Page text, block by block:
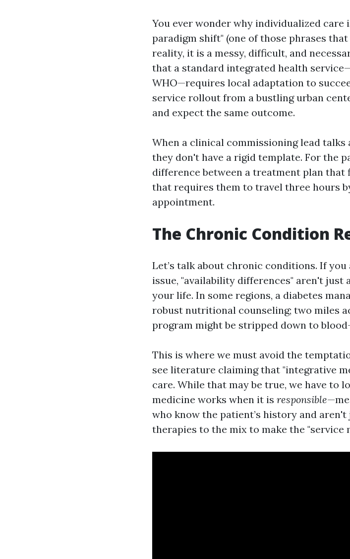
You ever wonder why individualized care
paradigm shift" (one of those phrases
reality, it is a messy, difficult, and
that a standard integrated health
WHO—requires local adaptation to
service rollout from a bustling urban
and expect the same outcome.
When a clinical commissioning lead
they don't have a rigid template. For the
difference between a treatment plan
that requires them to travel three hours
appointment.
The Chronic Condition
Let’s talk about chronic conditions. If
issue, "availability differences" aren't just
your life. In some regions, a diabetes
robust nutritional counseling; two miles
program might be stripped down to
This is where we must avoid the
see literature claiming that "integrative
care. While that may be true, we have to
medicine works when it is responsible
who know the patient’s history and
therapies to the mix to make the "service